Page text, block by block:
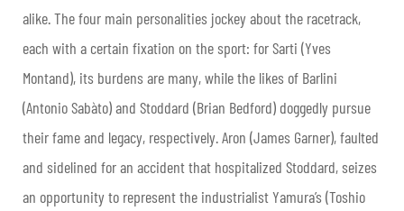
alike. The four main personalities jockey about the racetrack,
each with a certain fixation on the sport: for Sarti (Yves
Montand), its burdens are many, while the likes of Barlini
(Antonio Sabàto) and Stoddard (Brian Bedford) doggedly pursue
their fame and legacy, respectively. Aron (James Garner), faulted
and sidelined for an accident that hospitalized Stoddard, seizes
an opportunity to represent the industrialist Yamura’s (Toshio